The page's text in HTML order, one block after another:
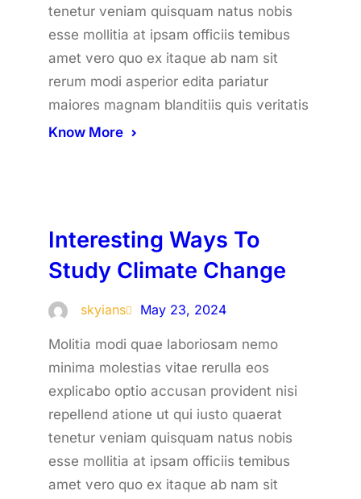
tenetur veniam quisquam natus nobis
esse mollitia at ipsam officiis temibus
amet vero quo ex itaque ab nam sit
rerum modi asperior edita pariatur
maiores magnam blanditiis quis veritatis
Know More
Interesting Ways To
Study Climate Change
skyians May 23, 2024
Molitia modi quae laboriosam nemo
minima molestias vitae rerulla eos
explicabo optio accusan provident nisi
repellend atione ut qui iusto quaerat
tenetur veniam quisquam natus nobis
esse mollitia at ipsam officiis temibus
amet vero quo ex itaque ab nam sit